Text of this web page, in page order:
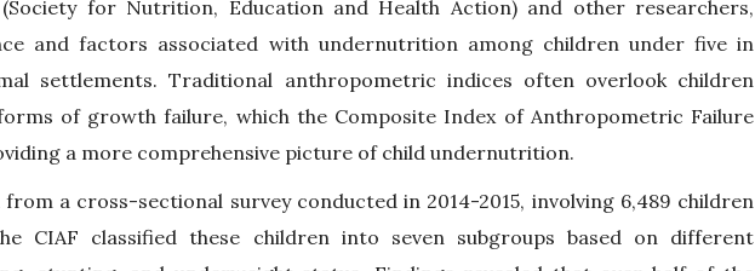
(Society for Nutrition, Education and Health Action) and other researchers,
and factors associated with undernutrition among children under five in
settlements. Traditional anthropometric indices often overlook children
of growth failure, which the Composite Index of Anthropometric Failure
a more comprehensive picture of child undernutrition.
a cross-sectional survey conducted in 2014-2015, involving 6,489 children
CIAF classified these children into seven subgroups based on different